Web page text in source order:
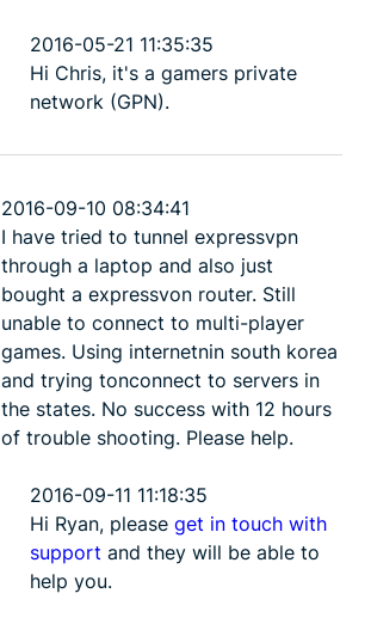
2016-05-21 11:35:35
Hi Chris, it's a gamers private
network (GPN).
2016-09-10 08:34:41
I have tried to tunnel expressvpn
through a laptop and also just
bought a expressvon router. Still
unable to connect to multi-player
games. Using internetnin south korea
and trying tonconnect to servers in
the states. No success with 12 hours
of trouble shooting. Please help.
2016-09-11 11:18:35
Hi Ryan, please get in touch with
support and they will be able to
help you.